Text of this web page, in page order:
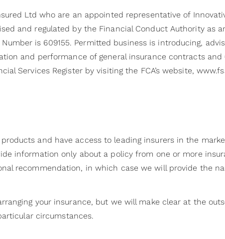
Ltd who are an appointed representative of
and regulated by the Financial Conduct Authority as
is 609155. Permitted business is introducing,
and performance of general insurance contracts and
Services Register by visiting the FCA’s website,
and have access to leading insurers in the
information only about a policy from one or more
recommendation, in which case we will provide the
your insurance, but we will make clear at the
circumstances.